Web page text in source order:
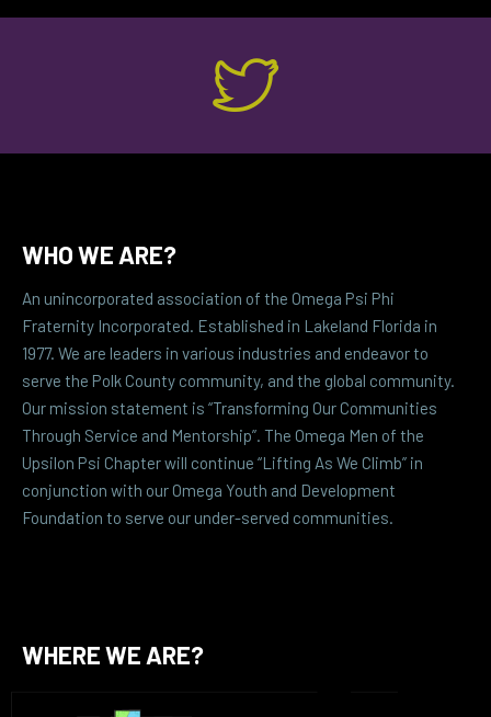
WHO WE ARE?
An unincorporated association of the Omega Psi Phi
Fraternity Incorporated. Established in Lakeland Florida in
1977. We are leaders in various industries and endeavor to
serve the Polk County community, and the global community.
Our mission statement is “Transforming Our Communities
Through Service and Mentorship”. The Omega Men of the
Upsilon Psi Chapter will continue “Lifting As We Climb” in
conjunction with our Omega Youth and Development
Foundation to serve our under-served communities.
WHERE WE ARE?